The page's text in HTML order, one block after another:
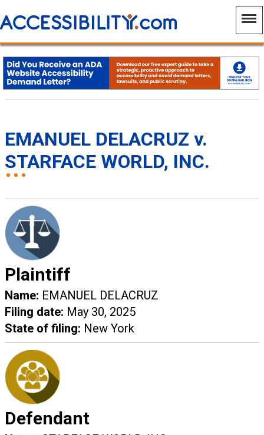
EMANUEL DELACRUZ v.
STARFACE WORLD, INC.
Plaintiff
Name: EMANUEL DELACRUZ
Filing date: May 30, 2025
State of filing: New York
Defendant